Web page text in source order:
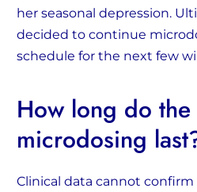
her seasonal depression.
decided to continue
schedule for the next few
How long do
microdosing
Clinical data cannot